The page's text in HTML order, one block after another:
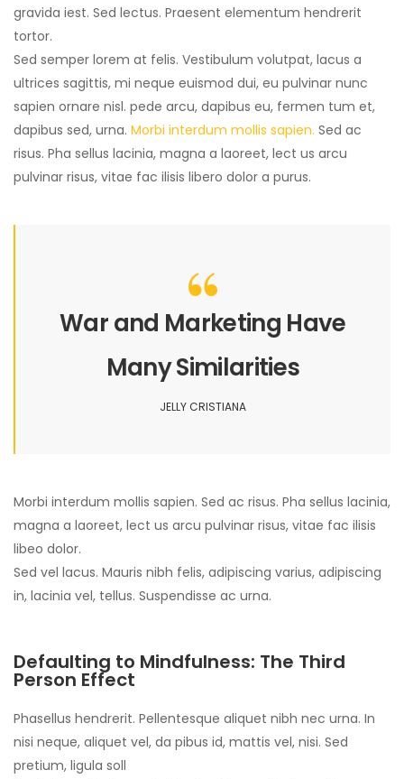
gravida iest. Sed lectus. Praesent elementum hendrerit
tortor.
Sed semper lorem at felis. Vestibulum volutpat, lacus a
ultrices sagittis, mi neque euismod dui, eu pulvinar nunc
sapien ornare nisl. pede arcu, dapibus eu, fermen tum et,
dapibus sed, urna. Morbi interdum mollis sapien. Sed ac
risus. Pha sellus lacinia, magna a laoreet, lect us arcu
pulvinar risus, vitae fac ilisis libero dolor a purus.
War and Marketing Have
Many Similarities
JELLY CRISTIANA
Morbi interdum mollis sapien. Sed ac risus. Pha sellus lacinia,
magna a laoreet, lect us arcu pulvinar risus, vitae fac ilisis
libeo dolor.
Sed vel lacus. Mauris nibh felis, adipiscing varius, adipiscing
in, lacinia vel, tellus. Suspendisse ac urna.
Defaulting to Mindfulness: The Third
Person Effect
Phasellus hendrerit. Pellentesque aliquet nibh nec urna. In
nisi neque, aliquet vel, da pibus id, mattis vel, nisi. Sed
pretium, ligula soll